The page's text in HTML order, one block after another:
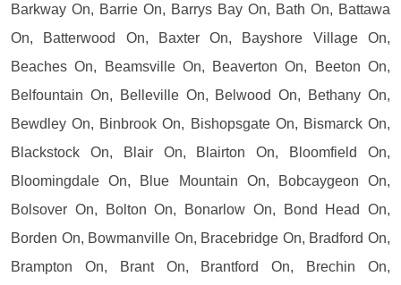
Barkway On, Barrie On, Barrys Bay On, Bath On, Battawa
On, Batterwood On, Baxter On, Bayshore Village On,
Beaches On, Beamsville On, Beaverton On, Beeton On,
Belfountain On, Belleville On, Belwood On, Bethany On,
Bewdley On, Binbrook On, Bishopsgate On, Bismarck On,
Blackstock On, Blair On, Blairton On, Bloomfield On,
Bloomingdale On, Blue Mountain On, Bobcaygeon On,
Bolsover On, Bolton On, Bonarlow On, Bond Head On,
Borden On, Bowmanville On, Bracebridge On, Bradford On,
Brampton On, Brant On, Brantford On, Brechin On,